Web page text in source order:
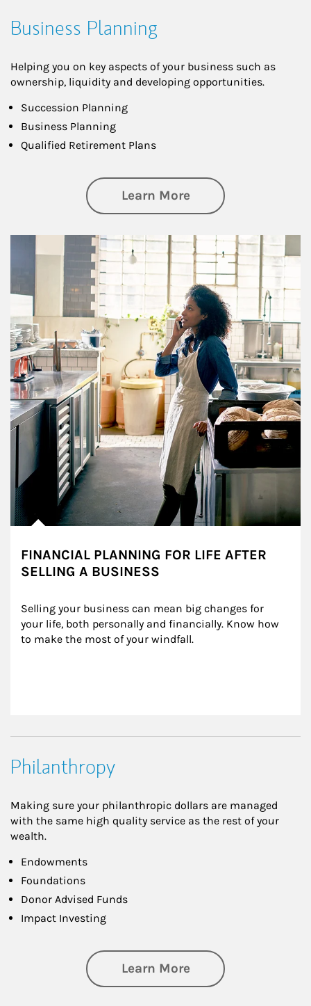
Business Planning
Helping you on key aspects of your business such as
ownership, liquidity and developing opportunities.
Succession Planning
Business Planning
Qualified Retirement Plans
Learn Moreabout Business
Article Image
FINANCIAL PLANNING FOR LIFE AFTER
SELLING A BUSINESS
Selling your business can mean big changes for
your life, both personally and financially. Know how
to make the most of your windfall.
Philanthropy
Making sure your philanthropic dollars are managed
with the same high quality service as the rest of your
wealth.
Endowments
Foundations
Donor Advised Funds
Impact Investing
Learn Moreabout